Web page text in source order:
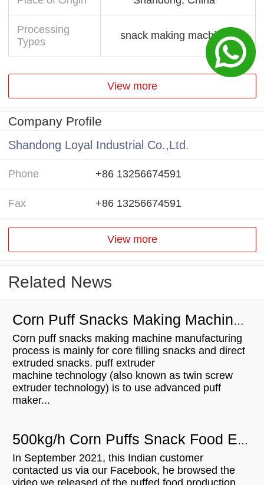
Processing
Types
snack making machine
View more
Company Profile
Shandong Loyal Industrial Co.,Ltd.
Phone +86 13256674591
Fax +86 13256674591
View more
Related News
Corn Puff Snacks Making Machine Manufacturing Process
Corn puff snacks making machine manufacturing
process is mainly for core filling snacks and direct
extruded snacks. puff extruder
machine technology (also known as twin screw
extruder technology) is to use advanced puff
maker...
500kg/h Corn Puffs Snack Food Extruder Machine For Sale In India
In September 2021, this Indian customer
contacted us via our Facebook, he browsed the